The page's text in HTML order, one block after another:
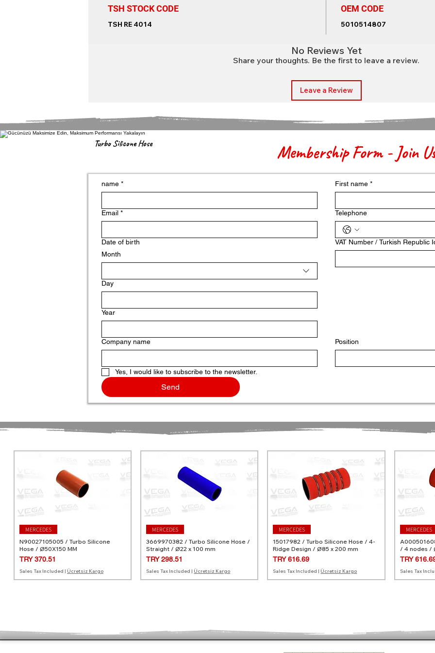
TSH STOCK CODE
TSH RE 4014
OEM CODE
5010514807
No Reviews Yet
Share your thoughts. Be the first to leave a review.
Leave a Review
Membership Form - Join
Turbo Silicone Hose
name * First name *
Email * Telephone
Date of birth
Month
Day
Year
VAT Number / Turkish Republic
Company name Position
Yes, I would like to subscribe to the newsletter.
Send
MERCEDES
N90027105005 / Turbo Silicone
Hose / Ø50X150 MM
Price
TRY 370.51
Sales Tax Included | Ücretsiz Kargo
MERCEDES
3669970382 / Turbo Silicone Hose /
Straight / Ø22 x 100 mm
Price
TRY 298.51
Sales Tax Included | Ücretsiz Kargo
MERCEDES
15017982 / Turbo Silicone Hose / 4-
Ridge Design / Ø85 x 200 mm
Price
TRY 616.69
Sales Tax Included | Ücretsiz Kargo
MERCEDES
/ 4 nodes /
Price
TRY
Sales Tax